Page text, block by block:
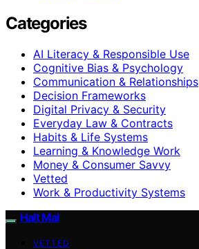
Categories
AI Literacy & Responsible Use
Cognitive Bias & Psychology
Communication & Relationships
Decision Frameworks
Digital Privacy & Security
Everyday Law & Contracts
Habits & Life Systems
Learning & Knowledge Work
Money & Consumer Savvy
Vetted
Work & Productivity Systems
Halt Mal
VETTED